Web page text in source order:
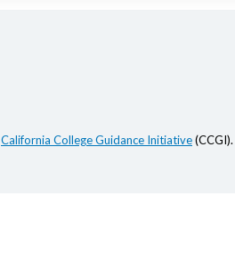
California College Guidance Initiative(CCGI).